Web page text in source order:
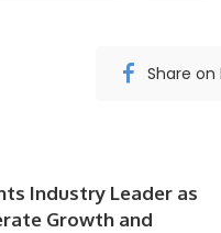
Share on
Industry Leader as
Growth and